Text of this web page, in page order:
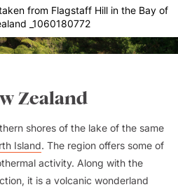
from Flagstaff Hill in the Bay of
_1060180772
Zealand
shores of the lake of the same
Island. The region offers some of
activity. Along with the
it is a volcanic wonderland